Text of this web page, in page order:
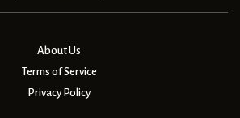
About Us
Terms of Service
Privacy Policy